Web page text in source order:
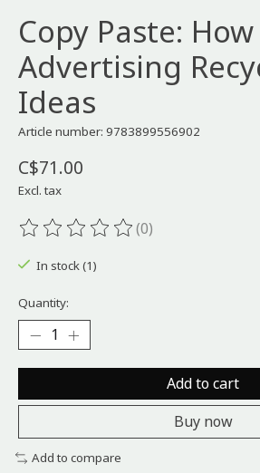
Copy Paste: How
Advertising
Ideas
Article number: 9783899556902
C$71.00
Excl. tax
The rating of this product is
(0)
In stock (1)
Quantity:
Add to cart
Buy now
Add to compare